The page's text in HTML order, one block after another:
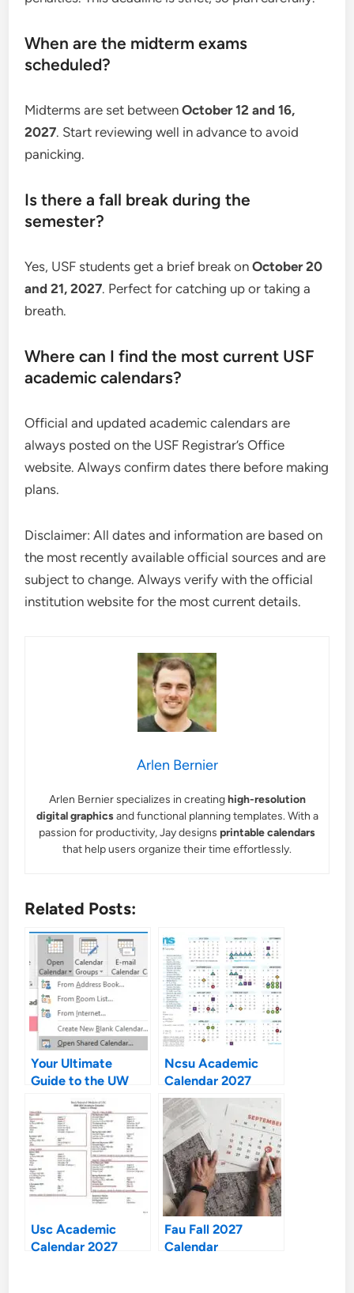
When are the midterm exams
scheduled?
Midterms are set betweenOctober 12 and 16,
2027. Start reviewing well in advance to avoid
panicking.
Is there a fall break during the
semester?
Yes, USF students get a brief break onOctober 20
and 21, 2027. Perfect for catching up or taking a
breath.
Where can I find the most current USF
academic calendars?
Official and updated academic calendars are
always posted on the USF Registrar’s Office
website. Always confirm dates there before making
plans.
Disclaimer: All dates and information are based on
the most recently available official sources and are
subject to change. Always verify with the official
institution website for the most current details.
Arlen Bernier
Arlen Bernier specializes in creatinghigh-resolution
digital graphicsand functional planning templates. With a
passion for productivity, Jay designs printable calendars
that help users organize their time effortlessly.
Related Posts:
Your Ultimate
Guide to the UW
Madison Academic
Calendar 2026-27
Ncsu Academic
Calendar 2027
Usc Academic
Calendar 2027
Fau Fall 2027
Calendar